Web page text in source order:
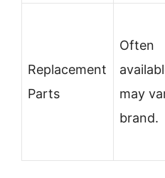
Replacement
Parts
Often
may
brand.